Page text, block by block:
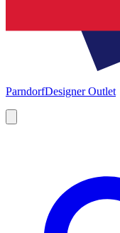
ParndorfDesigner Outlet